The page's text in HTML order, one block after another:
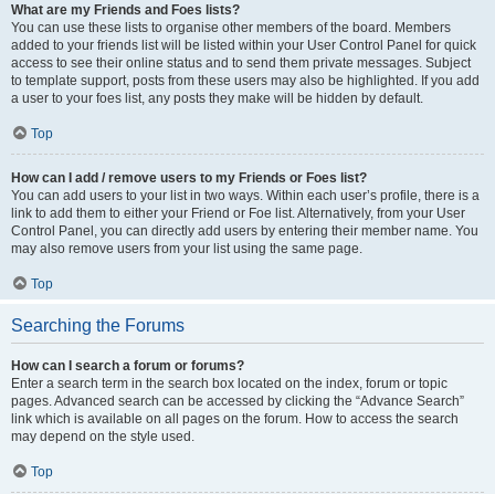
What are my Friends and Foes lists?
You can use these lists to organise other members of the board. Members
added to your friends list will be listed within your User Control Panel for quick
access to see their online status and to send them private messages. Subject
to template support, posts from these users may also be highlighted. If you add
a user to your foes list, any posts they make will be hidden by default.
Top
How can I add / remove users to my Friends or Foes list?
You can add users to your list in two ways. Within each user’s profile, there is a
link to add them to either your Friend or Foe list. Alternatively, from your User
Control Panel, you can directly add users by entering their member name. You
may also remove users from your list using the same page.
Top
Searching the Forums
How can I search a forum or forums?
Enter a search term in the search box located on the index, forum or topic
pages. Advanced search can be accessed by clicking the “Advance Search”
link which is available on all pages on the forum. How to access the search
may depend on the style used.
Top